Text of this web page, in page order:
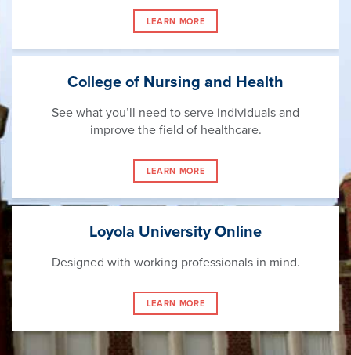
LEARN MORE
College of Nursing and Health
See what you’ll need to serve individuals and
improve the field of healthcare.
LEARN MORE
Loyola University Online
Designed with working professionals in mind.
LEARN MORE